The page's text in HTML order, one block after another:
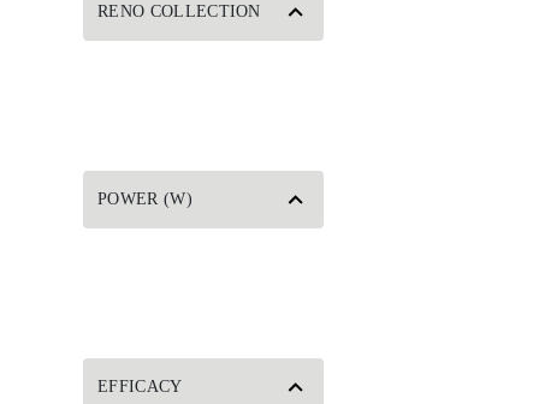
RENO COLLECTION
POWER (W)
EFFICACY